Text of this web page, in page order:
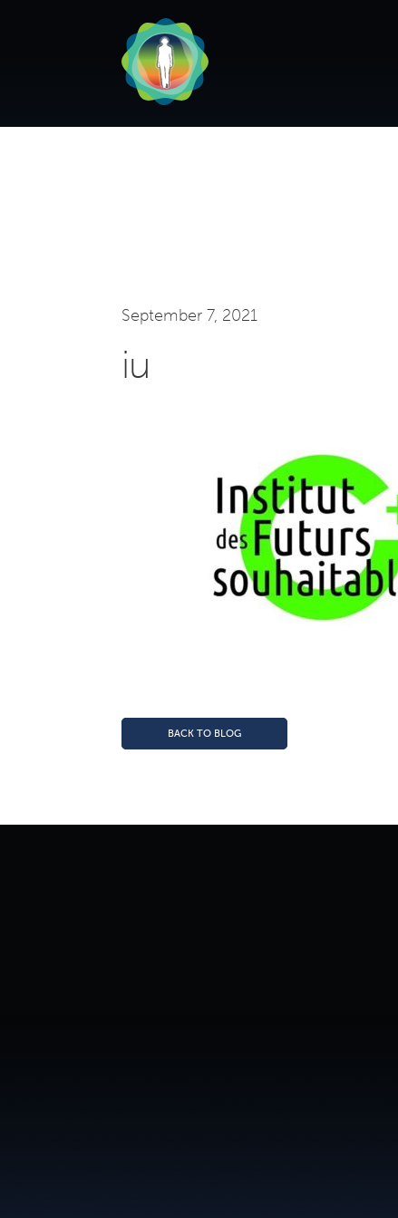
September 7, 2021
iu
BACK TO BLOG